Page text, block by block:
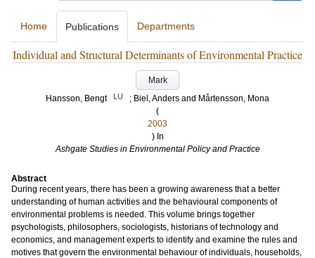
Home Publications Departments
Individual and Structural Determinants of Environmental Practice
Mark
Hansson, Bengt
LU ; Biel, Anders and Mårtensson, Mona
(
2003
) In
Ashgate Studies in Environmental Policy and Practice
Abstract
During recent years, there has been a growing awareness that a better
understanding of human activities and the behavioural components of
environmental problems is needed. This volume brings together
psychologists, philosophers, sociologists, historians of technology and
economics, and management experts to identify and examine the rules and
motives that govern the environmental behaviour of individuals, households,